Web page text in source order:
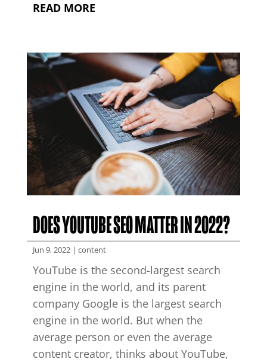
READ MORE
DOES YOUTUBE SEO MATTER IN 2022?
Jun 9, 2022| content
YouTube is the second-largest search
engine in the world, and its parent
company Google is the largest search
engine in the world. But when the
average person or even the average
content creator, thinks about YouTube,